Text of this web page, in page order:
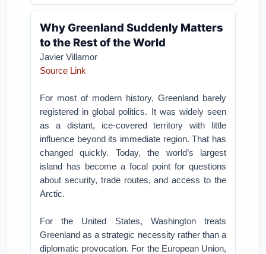
Why Greenland Suddenly Matters
to the Rest of the World
Javier Villamor
Source Link
For most of modern history, Greenland barely
registered in global politics. It was widely seen
as a distant, ice-covered territory with little
influence beyond its immediate region. That has
changed quickly. Today, the world’s largest
island has become a focal point for questions
about security, trade routes, and access to the
Arctic.
For the United States, Washington treats
Greenland as a strategic necessity rather than a
diplomatic provocation. For the European Union,